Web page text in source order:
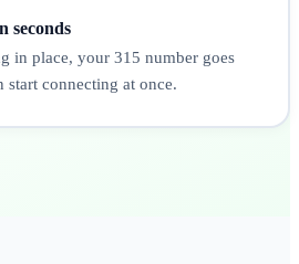
seconds
in place, your 315 number goes
start connecting at once.